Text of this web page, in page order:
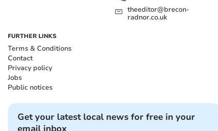
theeditor@brecon-
radnor.co.uk
FURTHER LINKS
Terms & Conditions
Contact
Privacy policy
Jobs
Public notices
Get your latest local news for free in your
email inbox